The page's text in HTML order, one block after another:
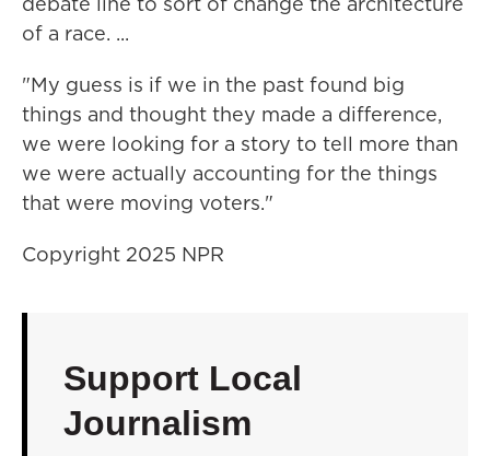
of a race. ...
"My guess is if we in the past found big
things and thought they made a difference,
we were looking for a story to tell more than
we were actually accounting for the things
that were moving voters."
Copyright 2025 NPR
Support Local
Journalism